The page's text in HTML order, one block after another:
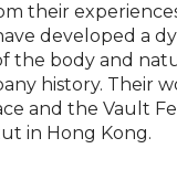
their
developed a
the body and
history. Their
and the Vault
in Hong Kong.